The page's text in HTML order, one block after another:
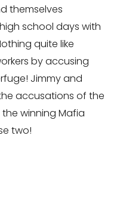
themselves
school days with
quite like
by accusing
Jimmy and
accusations of the
winning Mafia
two!